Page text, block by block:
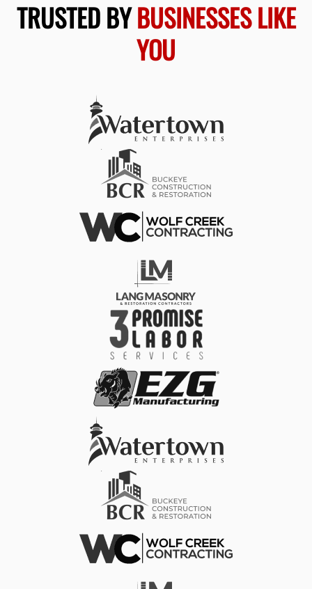
TRUSTED BYBUSINESSES LIKE
YOU